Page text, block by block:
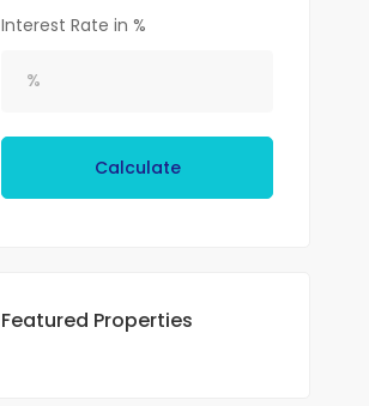
Interest Rate in %
Calculate
Featured Properties